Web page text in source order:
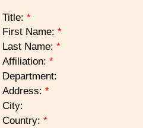
Title: *
First Name: *
Last Name: *
Affiliation: *
Department:
Address: *
City:
Country: *